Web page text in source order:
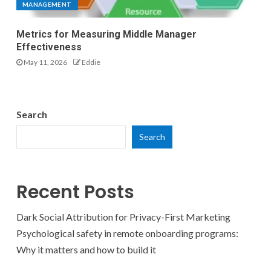
MANAGEMENT
Metrics for Measuring Middle Manager
Effectiveness
May 11, 2026 Eddie
Search
Search
Recent Posts
Dark Social Attribution for Privacy-First Marketing
Psychological safety in remote onboarding programs:
Why it matters and how to build it